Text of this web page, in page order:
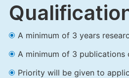
A minimum of 3 years
A minimum of 3 publications
Priority will be given to